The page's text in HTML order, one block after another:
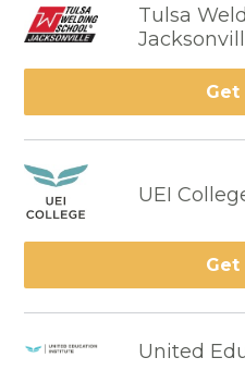
Tulsa
Get
UEI
Get
United